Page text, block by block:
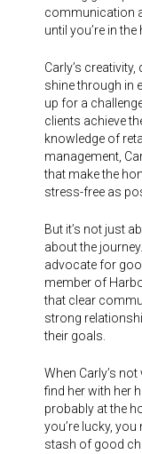
communication
until you’re in
Carly’s
shine through in
up for a
clients achieve
knowledge of
management,
that make the
stress-free as
But it’s not just
about the
advocate for
member of
that clear
strong
their goals.
When Carly’s
find her with her
probably at the
you’re lucky,
stash of good